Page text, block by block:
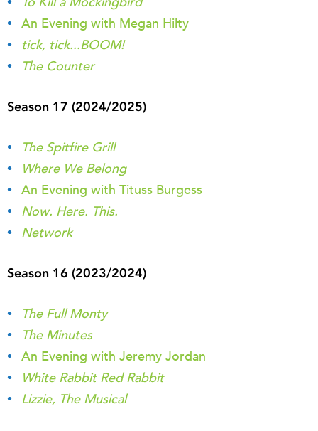
An Evening with Megan Hilty
tick, tick...BOOM!
The Counter
Season 17 (2024/2025)
The Spitfire Grill
Where We Belong
An Evening with Tituss Burgess
Now. Here. This.
Network
Season 16 (2023/2024)
The Full Monty
The Minutes
An Evening with Jeremy Jordan
White Rabbit Red Rabbit
Lizzie, The Musical